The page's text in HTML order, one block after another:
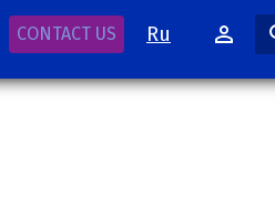
CONTACT US Ru